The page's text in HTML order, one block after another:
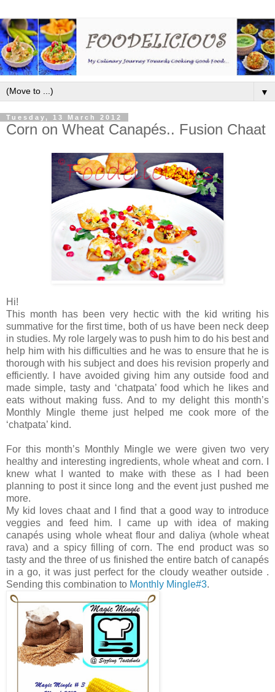
▼
Tuesday, 13 March 2012
Corn on Wheat Canapés.. Fusion Chaat
Hi!
This month has been very hectic with the kid writing his
summative for the first time, both of us have been neck deep
in studies. My role largely was to push him to do his best and
help him with his difficulties and he was to ensure that he is
thorough with his subject and does his revision properly and
efficiently. I have avoided giving him any outside food and
made simple, tasty and ‘chatpata’ food which he likes and
eats without making fuss. And to my delight this month’s
Monthly Mingle theme just helped me cook more of the
‘chatpata’ kind.
For this month’s Monthly Mingle we were given two very
healthy and interesting ingredients, whole wheat and corn. I
knew what I wanted to make with these as I had been
planning to post it since long and the event just pushed me
more.
My kid loves chaat and I find that a good way to introduce
veggies and feed him. I came up with idea of making
canapés using whole wheat flour and daliya (whole wheat
rava) and a spicy filling of corn. The end product was so
tasty and the three of us finished the entire batch of canapés
in a go, it was just perfect for the cloudy weather outside .
Sending this combination to Monthly Mingle#3.